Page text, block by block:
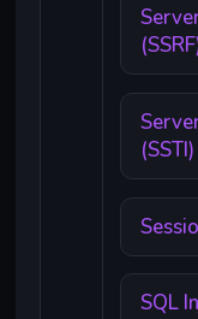
(SSTI)
SQL